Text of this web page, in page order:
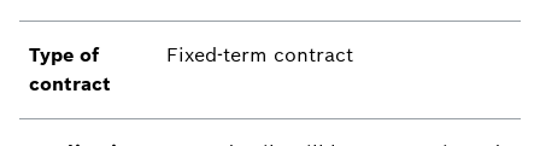
Type of
contract
Fixed-term contract